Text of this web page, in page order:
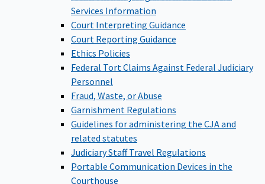
Services Information
Court Interpreting Guidance
Court Reporting Guidance
Ethics Policies
Federal Tort Claims Against Federal Judiciary
Personnel
Fraud, Waste, or Abuse
Garnishment Regulations
Guidelines for administering the CJA and
related statutes
Judiciary Staff Travel Regulations
Portable Communication Devices in the
Courthouse